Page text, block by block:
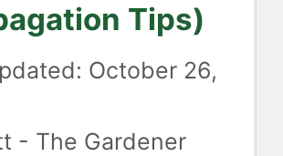
Tips)
October 26,
- The Gardener